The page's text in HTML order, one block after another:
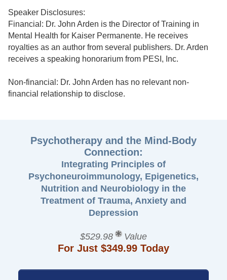
Speaker Disclosures:
Financial: Dr. John Arden is the Director of Training in
Mental Health for Kaiser Permanente. He receives
royalties as an author from several publishers. Dr. Arden
receives a speaking honorarium from PESI, Inc.
Non-financial: Dr. John Arden has no relevant non-
financial relationship to disclose.
Psychotherapy and the Mind-Body
Connection:
Integrating Principles of
Psychoneuroimmunology, Epigenetics,
Nutrition and Neurobiology in the
Treatment of Trauma, Anxiety and
Depression
$529.98 Value
For Just $349.99 Today